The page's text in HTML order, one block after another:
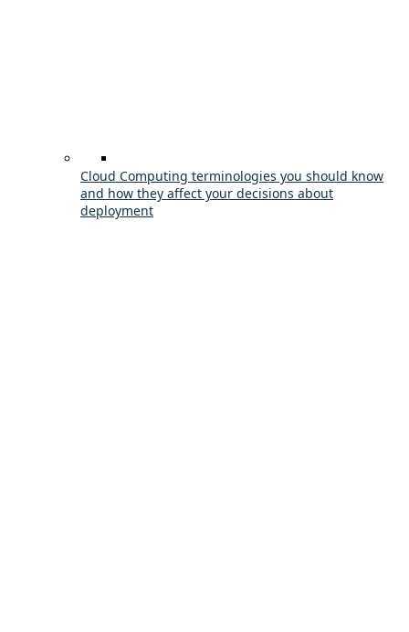
Cloud Computing terminologies you should know
and how they affect your decisions about
deployment